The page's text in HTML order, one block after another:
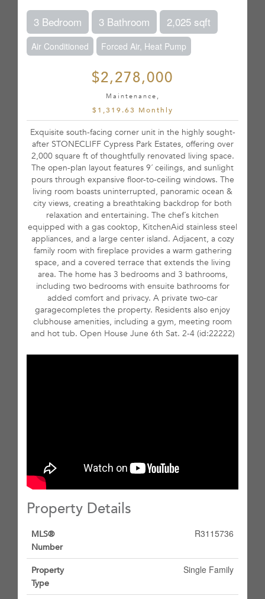
3 Bedroom 3 Bathroom 2,025 sqft
Air Conditioned Forced Air, Heat Pump
$2,278,000
Maintenance,
$1,319.63 Monthly
Exquisite south-facing corner unit in the highly sought-
after STONECLIFF Cypress Park Estates, offering over
2,000 square ft of thoughtfully renovated living space.
The open-plan layout features 9´ ceilings, and sunlight
pours through expansive floor-to-ceiling windows. The
living room boasts uninterrupted, panoramic ocean &
city views, creating a breathtaking backdrop for both
relaxation and entertaining. The chef´s kitchen
equipped with a gas cooktop, KitchenAid stainless steel
appliances, and a large center island. Adjacent, a cozy
family room with fireplace provides a warm gathering
space, and a covered terrace that extends the living
area. The home has 3 bedrooms and 3 bathrooms,
including two bedrooms with ensuite bathrooms for
added comfort and privacy. A private two-car
garagecompletes the property. Residents also enjoy
clubhouse amenities, including a gym, meeting room
and hot tub. Open House June 6th Sat. 2-4 (id:22222)
Property Details
MLS®
Number
R3115736
Property
Type
Single Family